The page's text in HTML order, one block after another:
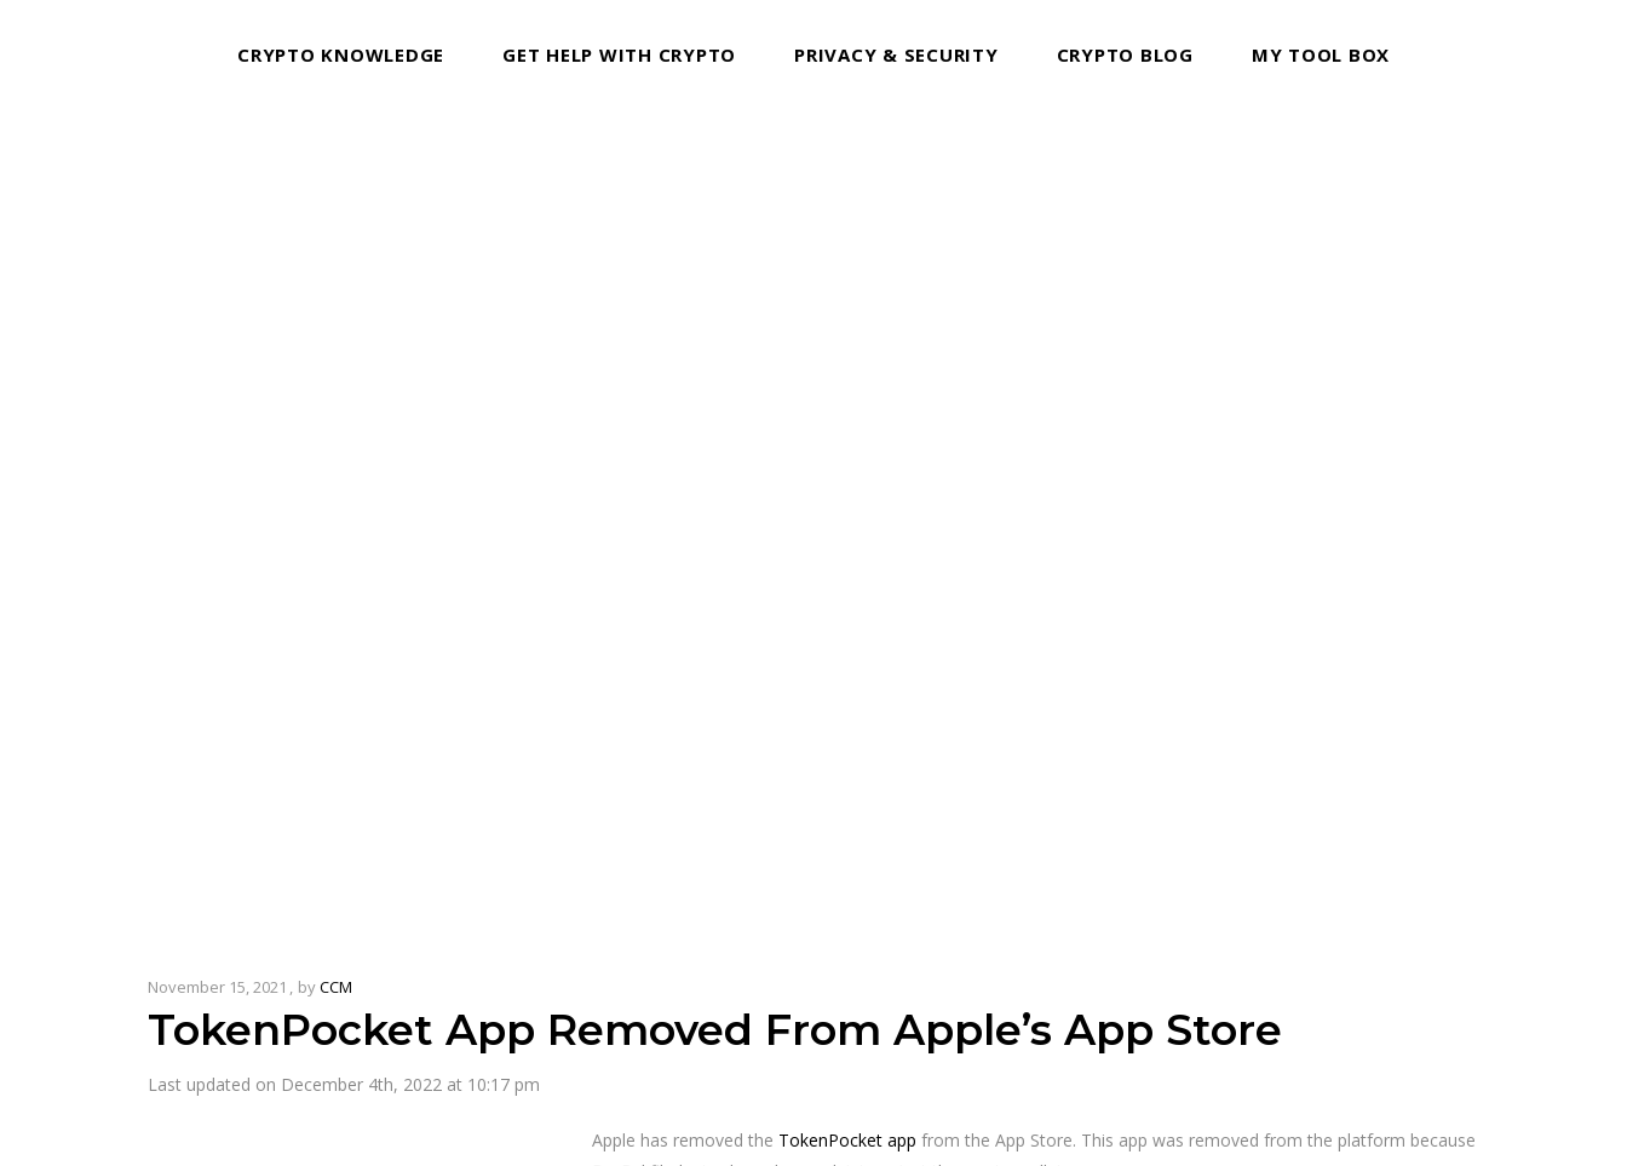
CRYPTO KNOWLEDGE GET HELP WITH CRYPTO PRIVACY & SECURITY CRYPTO BLOG MY TOOL BOX
November 15, 2021 byCCM
TokenPocket App Removed From Apple’s App Store
Last updated on December 4th, 2022 at 10:17 pm
Apple has removed the TokenPocket app from the App Store. This app was removed from the platform because